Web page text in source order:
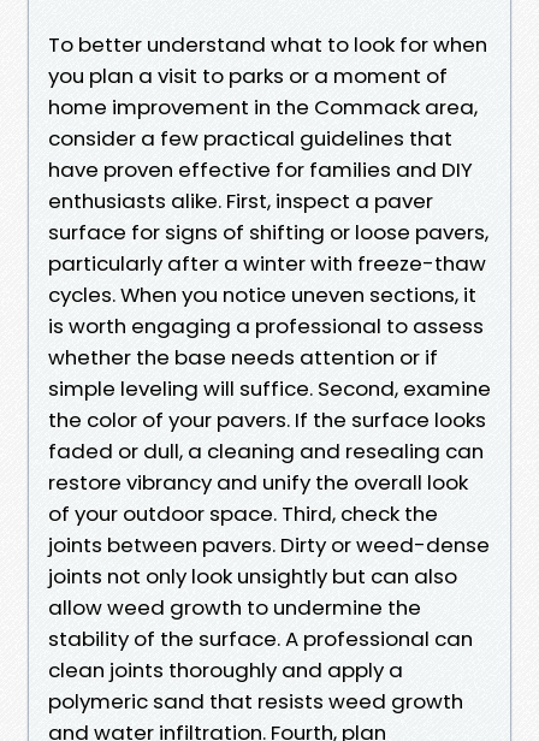
To better understand what to look for when
you plan a visit to parks or a moment of
home improvement in the Commack area,
consider a few practical guidelines that
have proven effective for families and DIY
enthusiasts alike. First, inspect a paver
surface for signs of shifting or loose pavers,
particularly after a winter with freeze-thaw
cycles. When you notice uneven sections, it
is worth engaging a professional to assess
whether the base needs attention or if
simple leveling will suffice. Second, examine
the color of your pavers. If the surface looks
faded or dull, a cleaning and resealing can
restore vibrancy and unify the overall look
of your outdoor space. Third, check the
joints between pavers. Dirty or weed-dense
joints not only look unsightly but can also
allow weed growth to undermine the
stability of the surface. A professional can
clean joints thoroughly and apply a
polymeric sand that resists weed growth
and water infiltration. Fourth, plan